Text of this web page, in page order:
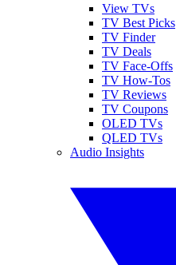
View TVs
TV Best Picks
TV Finder
TV Deals
TV Face-Offs
TV How-Tos
TV Reviews
TV Coupons
OLED TVs
QLED TVs
Audio Insights